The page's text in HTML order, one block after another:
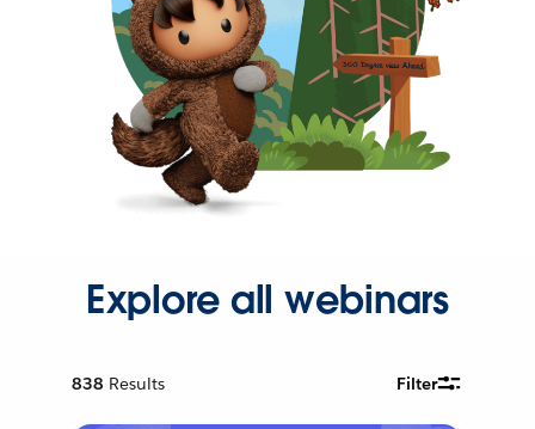
Explore all webinars
838 Results Filter